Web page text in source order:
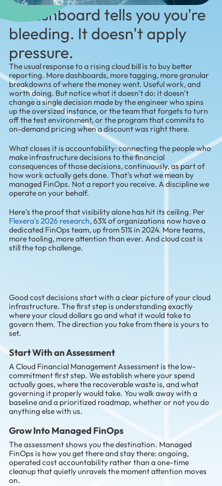
A dashboard tells you you're
bleeding. It doesn't apply
pressure.
The usual response to a rising cloud bill is to buy better
reporting. More dashboards, more tagging, more granular
breakdowns of where the money went. Useful work, and
worth doing. But notice what it doesn't do: it doesn't
change a single decision made by the engineer who spins
up the oversized instance, or the team that forgets to turn
off the test environment, or the program that commits to
on-demand pricing when a discount was right there.
What closes it is accountability: connecting the people who
make infrastructure decisions to the financial
consequences of those decisions, continuously, as part of
how work actually gets done. That's what we mean by
managed FinOps. Not a report you receive. A discipline we
operate on your behalf.
Here's the proof that visibility alone has hit its ceiling. Per
Flexera's 2026 research, 63% of organizations now have a
dedicated FinOps team, up from 51% in 2024. More teams,
more tooling, more attention than ever. And cloud cost is
still the top challenge.
Good cost decisions start with a clear picture of your cloud
infrastructure. The first step is understanding exactly
where your cloud dollars go and what it would take to
govern them. The direction you take from there is yours to
set.
Start With an Assessment
A Cloud Financial Management Assessment is the low-
commitment first step. We establish where your spend
actually goes, where the recoverable waste is, and what
governing it properly would take. You walk away with a
baseline and a prioritized roadmap, whether or not you do
anything else with us.
Grow Into Managed FinOps
The assessment shows you the destination. Managed
FinOps is how you get there and stay there: ongoing,
operated cost accountability rather than a one-time
cleanup that quietly unravels the moment attention moves
on.